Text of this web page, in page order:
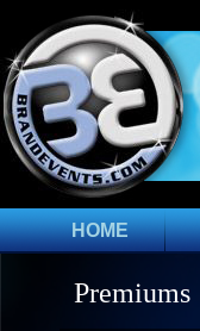
HOME
Premiums